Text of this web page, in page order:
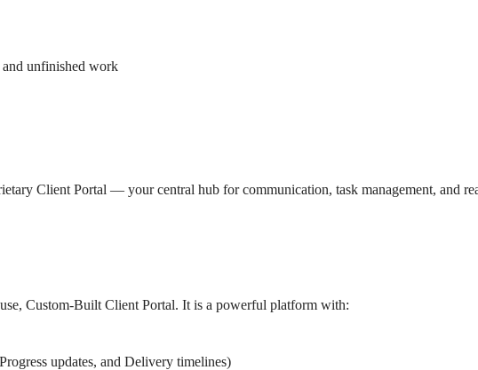
unfinished work
Client Portal — your central hub for communication, task management, and
Custom-Built Client Portal. It is a powerful platform with:
updates, and Delivery timelines)